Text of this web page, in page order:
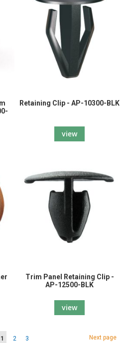
Retaining Clip - AP-10300-BLK
view
Trim Panel Retaining Clip -
AP-12500-BLK
view
Page
You're
1 Page
2 Page
3 Page
Next page